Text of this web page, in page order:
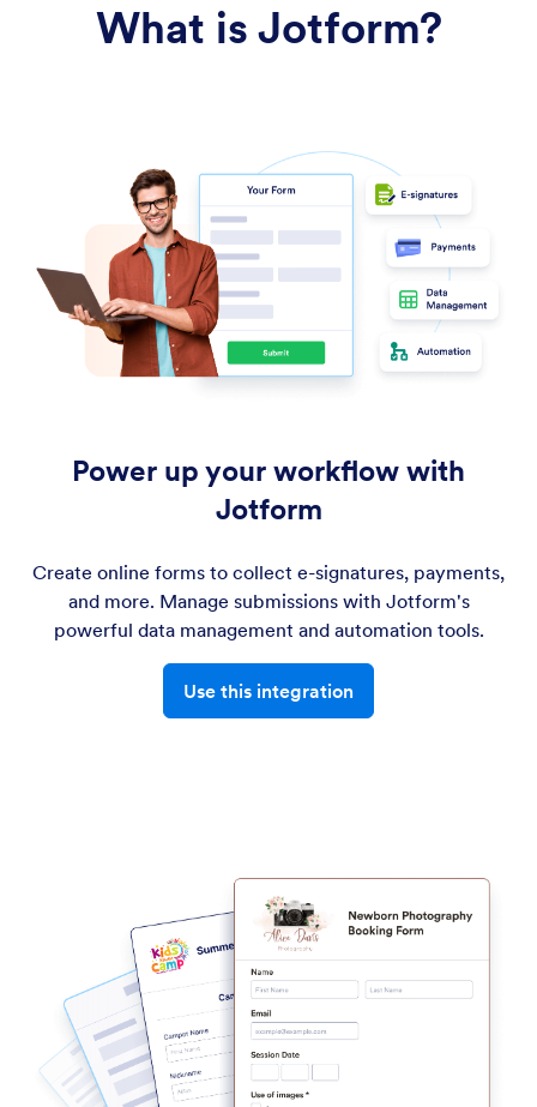
What is Jotform?
Power up your workflow with
Jotform
Create online forms to collect e-signatures, payments,
and more. Manage submissions with Jotform's
powerful data management and automation tools.
Use this integration